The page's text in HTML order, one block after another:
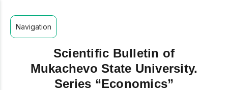
Navigation
Scientific Bulletin of
Mukachevo State University.
Series “Economics”